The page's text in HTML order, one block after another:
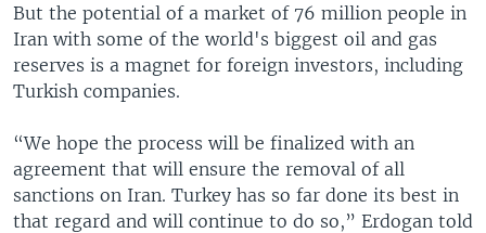
But the potential of a market of 76 million people in
Iran with some of the world's biggest oil and gas
reserves is a magnet for foreign investors, including
Turkish companies.
“We hope the process will be finalized with an
agreement that will ensure the removal of all
sanctions on Iran. Turkey has so far done its best in
that regard and will continue to do so,” Erdogan told